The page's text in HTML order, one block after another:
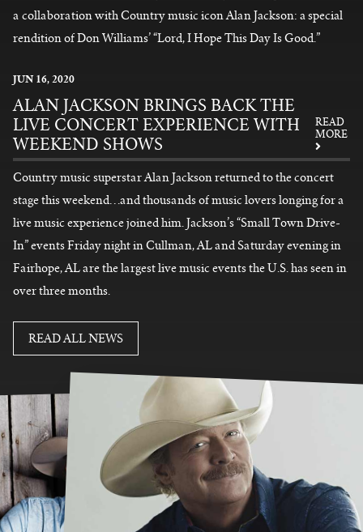
a collaboration with Country music icon Alan Jackson: a special
rendition of Don Williams’ “Lord, I Hope This Day Is Good.”
JUN16, 2020
ALAN JACKSON BRINGS BACK THE
LIVE CONCERT EXPERIENCE WITH
WEEKEND SHOWS
READ
MORE
Country music superstar Alan Jackson returned to the concert
stage this weekend…and thousands of music lovers longing for a
live music experience joined him. Jackson’s “Small Town Drive-
In” events Friday night in Cullman, AL and Saturday evening in
Fairhope, AL arethe largest live music events the U.S. has seen in
over three months.
READ ALL NEWS